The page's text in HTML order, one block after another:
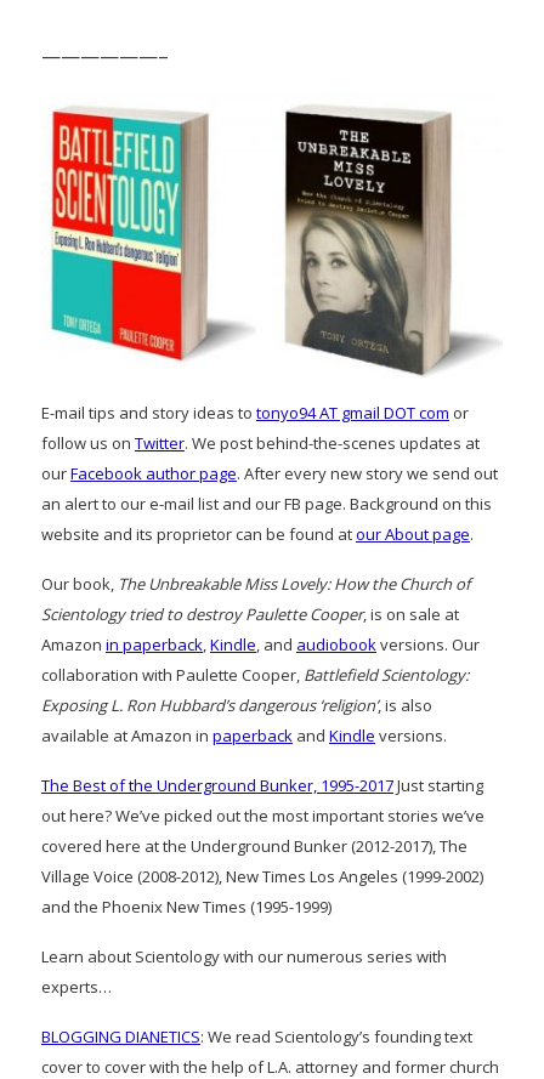
——————–
E-mail tips and story ideas to tonyo94 AT gmail DOT com or
follow us on Twitter. We post behind-the-scenes updates at
ourFacebook author page. After every new story we send out
an alert to our e-mail list and our FB page. Background on this
website and its proprietor can be found atour About page.
Our book, The Unbreakable Miss Lovely: How the Church of
Scientology tried to destroy Paulette Cooper, is on sale at
Amazon in paperback,Kindle, and audiobookversions. Our
collaboration with Paulette Cooper, Battlefield Scientology:
Exposing L. Ron Hubbard’s dangerous ‘religion’, is also
available at Amazon in paperback and Kindle versions.
The Best of the Underground Bunker, 1995-2017Just starting
out here? We’ve picked out the most important stories we’ve
covered here at the Underground Bunker (2012-2017), The
Village Voice (2008-2012), New Times Los Angeles (1999-2002)
and the Phoenix New Times (1995-1999)
Learn about Scientology with our numerous series with
experts…
BLOGGING DIANETICS: We read Scientology’s founding text
cover to cover with the help of L.A. attorney and former church